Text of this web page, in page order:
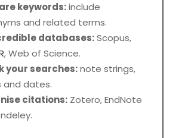
keywords:include
and related terms.
databases:Scopus,
, Web of Science.
your searches:note strings,
and dates.
citations: Zotero, EndNote